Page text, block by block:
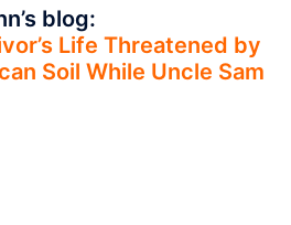
blog:
Life Threatened by
Soil While Uncle Sam